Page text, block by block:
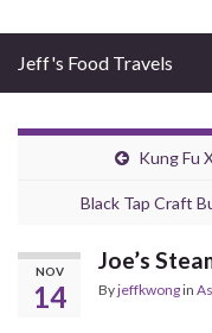
Jeff's Food Travels
Kung Fu
Black Tap Craft
NOV
14
Joe’s
Byjeffkwongin